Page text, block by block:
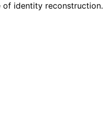
identity reconstruction.